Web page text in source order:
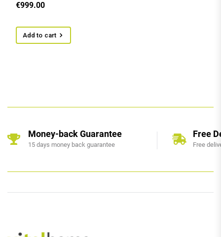
€999.00
Add to cart
Money-back Guarantee
15 days money back guarantee
Free
Free